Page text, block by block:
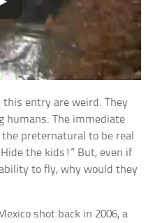
this entry are weird. They
humans. The immediate
preternatural to be real
the kids!” But, even if
to fly, why would they
shot back in 2006, a